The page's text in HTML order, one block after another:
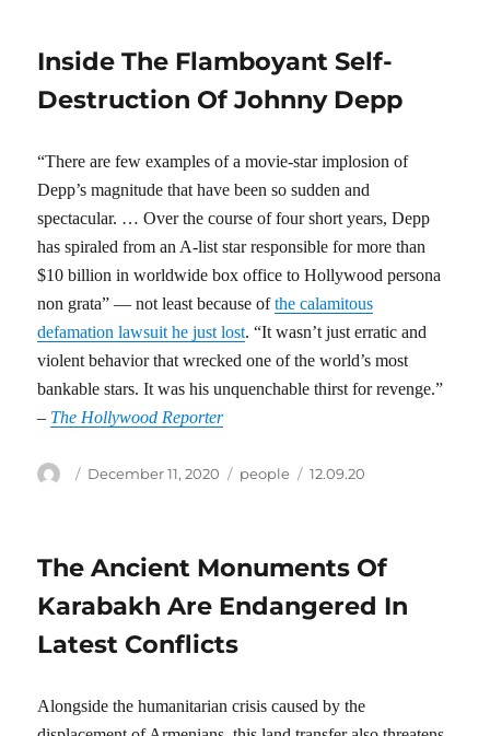
Inside The Flamboyant Self-
Destruction Of Johnny Depp
“There are few examples of a movie-star implosion of
Depp’s magnitude that have been so sudden and
spectacular. … Over the course of four short years, Depp
has spiraled from an A-list star responsible for more than
$10 billion in worldwide box office to Hollywood persona
non grata” — not least because ofthe calamitous
defamation lawsuit he just lost. “It wasn’t just erratic and
violent behavior that wrecked one of the world’s most
bankable stars. It was his unquenchable thirst for revenge.”
– The Hollywood Reporter
Author
Posted
December 11, 2020 Categories
people Tags
12.09.20
The Ancient Monuments Of
Karabakh Are Endangered In
Latest Conflicts
Alongside the humanitarian crisis caused by the